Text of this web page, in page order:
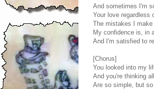
And sometimes I'm
Your love regardless
The mistakes I
My confidence is, in
And I'm satisfied to
[Chorus]
You looked into my
And you're thinking
Are so simple, but